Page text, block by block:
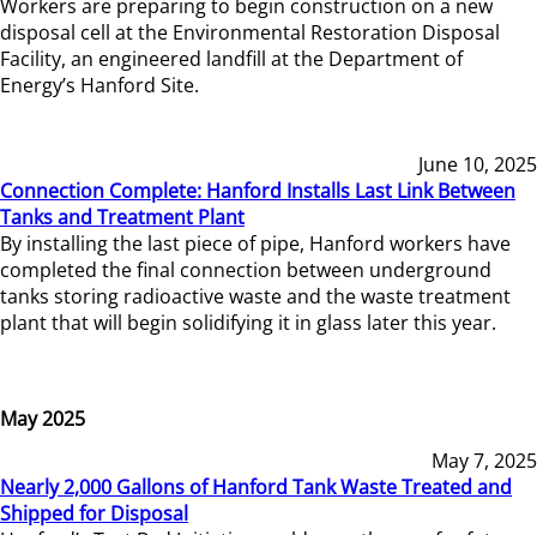
Workers are preparing to begin construction on a new
disposal cell at the Environmental Restoration Disposal
Facility, an engineered landfill at the Department of
Energy’s Hanford Site.
June 10, 2025
Connection Complete: Hanford Installs Last Link Between
Tanks and Treatment Plant
By installing the last piece of pipe, Hanford workers have
completed the final connection between underground
tanks storing radioactive waste and the waste treatment
plant that will begin solidifying it in glass later this year.
May 2025
May 7, 2025
Nearly 2,000 Gallons of Hanford Tank Waste Treated and
Shipped for Disposal